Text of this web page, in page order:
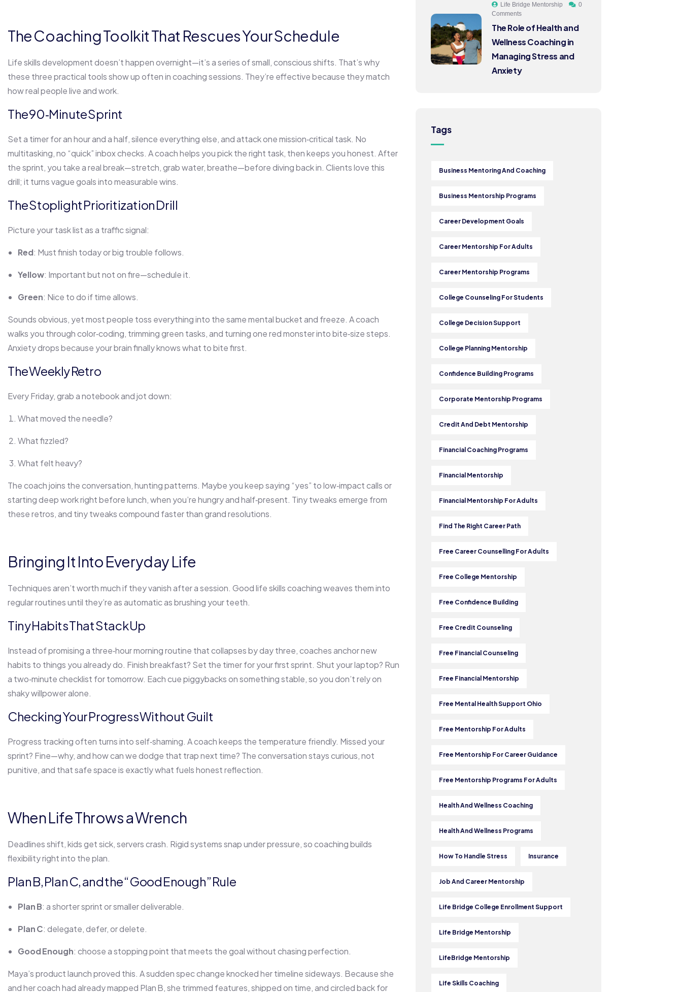
The Coaching Toolkit That Rescues Your Schedule
Life skills development doesn’t happen overnight—it’s a series of small, conscious shifts. That’s why
these three practical tools show up often in coaching sessions. They’re effective because they match
how real people live and work.
The 90‑Minute Sprint
Set a timer for an hour and a half, silence everything else, and attack one mission‑critical task. No
multitasking, no “quick” inbox checks. A coach helps you pick the right task, then keeps you honest. After
the sprint, you take a real break—stretch, grab water, breathe—before diving back in. Clients love this
drill; it turns vague goals into measurable wins.
The Stoplight Prioritization Drill
Picture your task list as a traffic signal:
Red: Must finish today or big trouble follows.
Yellow: Important but not on fire—schedule it.
Green: Nice to do if time allows.
Sounds obvious, yet most people toss everything into the same mental bucket and freeze. A coach
walks you through color‑coding, trimming green tasks, and turning one red monster into bite‑size steps.
Anxiety drops because your brain finally knows what to bite first.
The Weekly Retro
Every Friday, grab a notebook and jot down:
What moved the needle?
What fizzled?
What felt heavy?
The coach joins the conversation, hunting patterns. Maybe you keep saying “yes” to low‑impact calls or
starting deep work right before lunch, when you’re hungry and half‑present. Tiny tweaks emerge from
these retros, and tiny tweaks compound faster than grand resolutions.
Bringing It Into Everyday Life
Techniques aren’t worth much if they vanish after a session. Good life skills coaching weaves them into
regular routines until they’re as automatic as brushing your teeth.
Tiny Habits That Stack Up
Instead of promising a three‑hour morning routine that collapses by day three, coaches anchor new
habits to things you already do. Finish breakfast? Set the timer for your first sprint. Shut your laptop? Run
a two‑minute checklist for tomorrow. Each cue piggybacks on something stable, so you don’t rely on
shaky willpower alone.
Checking Your Progress Without Guilt
Progress tracking often turns into self‑shaming. A coach keeps the temperature friendly. Missed your
sprint? Fine—why, and how can we dodge that trap next time? The conversation stays curious, not
punitive, and that safe space is exactly what fuels honest reflection.
When Life Throws a Wrench
Deadlines shift, kids get sick, servers crash. Rigid systems snap under pressure, so coaching builds
flexibility right into the plan.
Plan B, Plan C, and the “Good Enough” Rule
Plan B: a shorter sprint or smaller deliverable.
Plan C: delegate, defer, or delete.
Good Enough: choose a stopping point that meets the goal without chasing perfection.
Maya’s product launch proved this. A sudden spec change knocked her timeline sideways. Because she
and her coach had already mapped Plan B, she trimmed features, shipped on time, and circled back for
Life Bridge Mentorship
0
Comments
The Role of Health and
Wellness Coaching in
Managing Stress and
Anxiety
Tags
Business Mentoring And Coaching
Business Mentorship Programs
Career Development Goals
Career Mentorship For Adults
Career Mentorship Programs
College Counseling For Students
College Decision Support
College Planning Mentorship
Confidence Building Programs
Corporate Mentorship Programs
Credit And Debt Mentorship
Financial Coaching Programs
Financial Mentorship
Financial Mentorship For Adults
Find The Right Career Path
Free Career Counselling For Adults
Free College Mentorship
Free Confidence Building
Free Credit Counseling
Free Financial Counseling
Free Financial Mentorship
Free Mental Health Support Ohio
Free Mentorship For Adults
Free Mentorship For Career Guidance
Free Mentorship Programs For Adults
Health And Wellness Coaching
Health And Wellness Programs
How To Handle Stress Insurance
Job And Career Mentorship
Life Bridge College Enrollment Support
Life Bridge Mentorship
LifeBridge Mentorship
Life Skills Coaching